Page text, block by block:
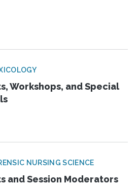
Workshops, and Special
NURSING SCIENCE
and Session Moderators